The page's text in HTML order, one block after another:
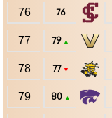
76 76
77 79 ▲
78 77 ▼
79 80 ▲